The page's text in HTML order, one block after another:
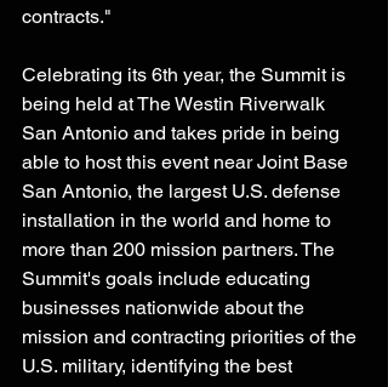
contracts."
Celebrating its 6th year, the Summit is
being held at The Westin Riverwalk
San Antonio and takes pride in being
able to host this event near Joint Base
San Antonio, the largest U.S. defense
installation in the world and home to
more than 200 mission partners. The
Summit's goals include educating
businesses nationwide about the
mission and contracting priorities of the
U.S. military, identifying the best